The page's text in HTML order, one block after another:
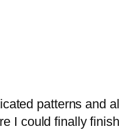
patterns and
I could finally